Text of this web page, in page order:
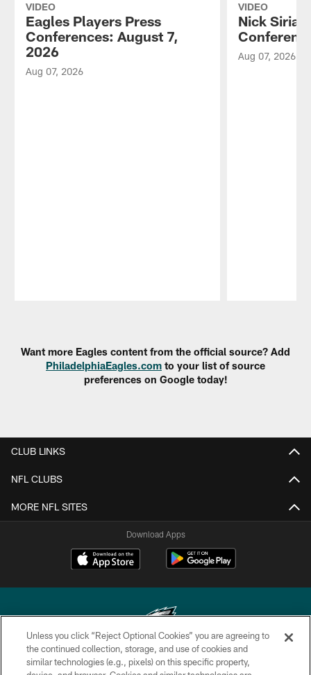
VIDEO
Eagles Players Press
Conferences: August 7,
2026
Aug 07, 2026
VIDEO
Nick
Aug 07, 2026
Want more Eagles content from the official source? Add
PhiladelphiaEagles.com to your list of source
preferences on Google today!
CLUB LINKS
NFL CLUBS
MORE NFL SITES
Download Apps
Copyright © 2026 Philadelphia Eagles. All rights reserved.
Unless you click “Reject Optional Cookies” you are agreeing to
the continued collection, storage, and use of cookies and
similar technologies (e.g., pixels) on this specific property,